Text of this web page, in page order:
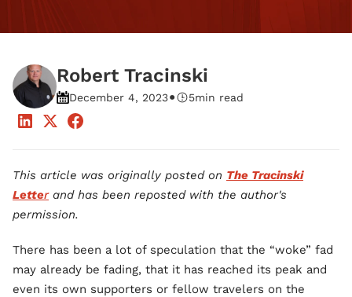
Robert Tracinski
December 4, 2023• 5min read
This article was originally posted on The Tracinski
Letterand has been reposted with the author's
permission.
There has been a lot of speculation that the “woke” fad
may already be fading, that it has reached its peak and
even its own supporters or fellow travelers on the